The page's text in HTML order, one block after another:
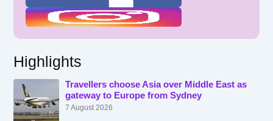
Highlights
Travellers choose Asia over Middle East as
gateway to Europe from Sydney
7 August 2026